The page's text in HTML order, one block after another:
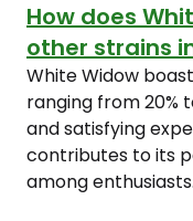
How does
other strains
White Widow
ranging from 20%
and satisfying
contributes to its
among enthusiasts.